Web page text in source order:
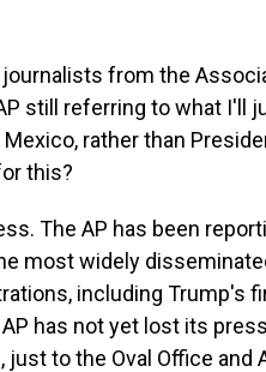
journalists from the
still referring to what I'll
rather than
this?
The AP has been
most widely
including Trump's
has not yet lost its
to the Oval Office and